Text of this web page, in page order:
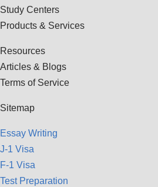
Study Centers
Products & Services
Resources
Articles & Blogs
Terms of Service
Sitemap
Essay Writing
J-1 Visa
F-1 Visa
Test Preparation